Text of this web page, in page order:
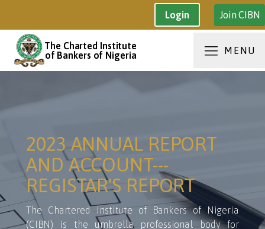
Login Join CIBN
The Charted Institute
of Bankers of Nigeria
MENU
2023 ANNUAL REPORT
AND ACCOUNT---
REGISTAR'S REPORT
The Chartered Institute of Bankers of Nigeria
(CIBN) is the umbrella professional body for